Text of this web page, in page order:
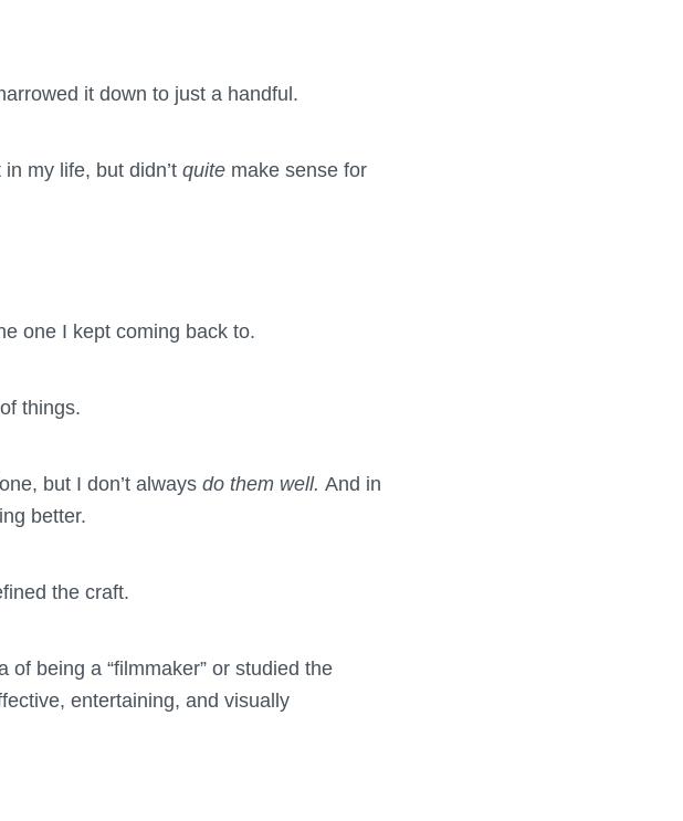
it down to just a handful.
my life, but didn’t quite make sense for
one I kept coming back to.
things.
but I don’t always do them well. And in
better.
the craft.
of being a “filmmaker” or studied the
entertaining, and visually